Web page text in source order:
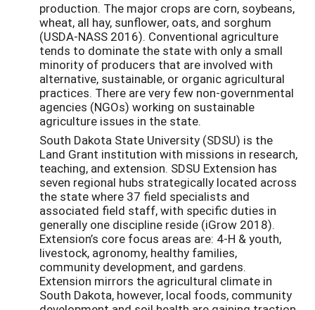
production. The major crops are corn, soybeans,
wheat, all hay, sunflower, oats, and sorghum
(USDA-NASS 2016). Conventional agriculture
tends to dominate the state with only a small
minority of producers that are involved with
alternative, sustainable, or organic agricultural
practices. There are very few non-governmental
agencies (NGOs) working on sustainable
agriculture issues in the state.
South Dakota State University (SDSU) is the
Land Grant institution with missions in research,
teaching, and extension. SDSU Extension has
seven regional hubs strategically located across
the state where 37 field specialists and
associated field staff, with specific duties in
generally one discipline reside (iGrow 2018).
Extension’s core focus areas are: 4-H & youth,
livestock, agronomy, healthy families,
community development, and gardens.
Extension mirrors the agricultural climate in
South Dakota, however, local foods, community